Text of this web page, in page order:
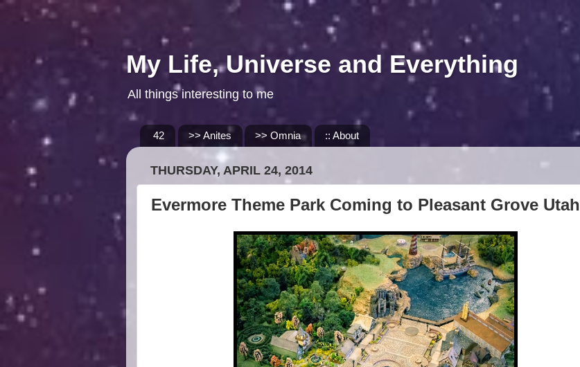
My Life, Universe and Everything
All things interesting to me
42 >> Anites >> Omnia :: About
THURSDAY, APRIL 24, 2014
Evermore Theme Park Coming to Pleasant Grove Utah